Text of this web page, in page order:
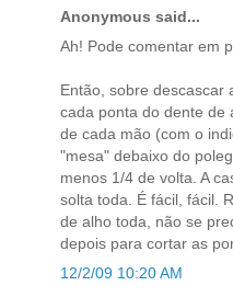
Anonymous said...
Ah! Pode comentar em
Então, sobre descascar
cada ponta do dente de
de cada mão (com o
"mesa" debaixo do
menos 1/4 de volta. A
solta toda. É fácil, fácil.
de alho toda, não se
depois para cortar as
12/2/09 10:20 AM